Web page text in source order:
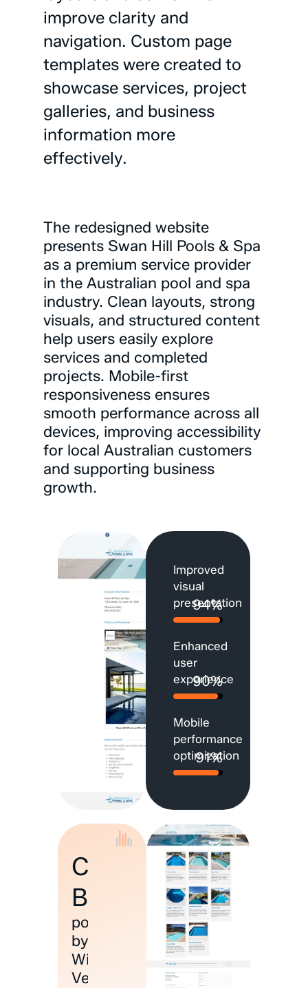
improve clarity and
navigation. Custom page
templates were created to
showcase services, project
galleries, and business
information more
effectively.
The redesigned website
presents Swan Hill Pools & Spa
as a premium service provider
in the Australian pool and spa
industry. Clean layouts, strong
visuals, and structured content
help users easily explore
services and completed
projects. Mobile-first
responsiveness ensures
smooth performance across all
devices, improving accessibility
for local Australian customers
and supporting business
growth.
Improved
visual
presentation
94%
Enhanced
user
experience
90%
Mobile
performance
optimization
91%
Custom
Build
powered
by
Wix
Velo